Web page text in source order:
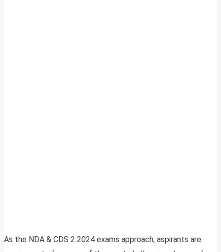
As the NDA & CDS 2 2024 exams approach, aspirants are